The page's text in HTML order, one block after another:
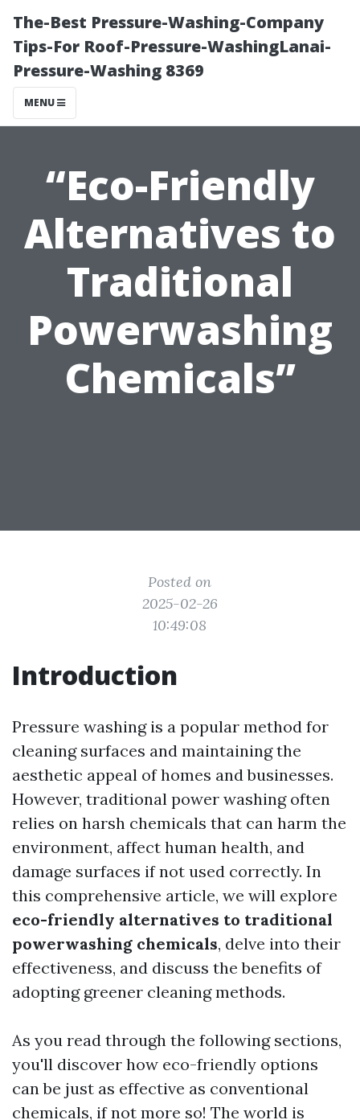
The-Best Pressure-Washing-Company
Tips-For Roof-Pressure-WashingLanai-
Pressure-Washing 8369
MENU
“Eco-Friendly
Alternatives to
Traditional
Powerwashing
Chemicals”
Posted on
2025-02-26
10:49:08
Introduction
Pressure washing is a popular method for
cleaning surfaces and maintaining the
aesthetic appeal of homes and businesses.
However, traditional power washing often
relies on harsh chemicals that can harm the
environment, affect human health, and
damage surfaces if not used correctly. In
this comprehensive article, we will explore
eco-friendly alternatives to traditional
powerwashing chemicals, delve into their
effectiveness, and discuss the benefits of
adopting greener cleaning methods.
As you read through the following sections,
you'll discover how eco-friendly options
can be just as effective as conventional
chemicals, if not more so! The world is